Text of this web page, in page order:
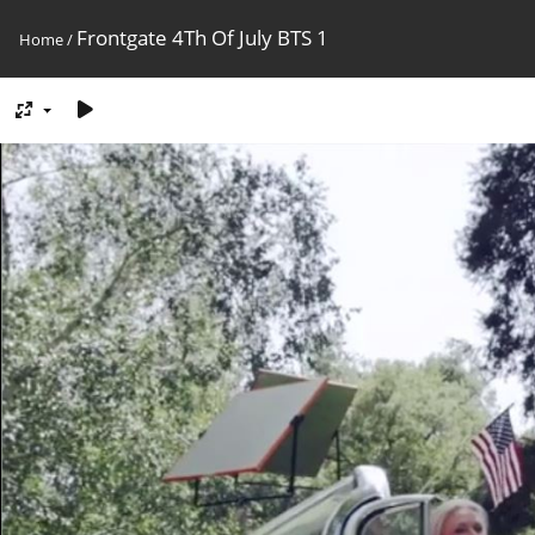
Home/ Frontgate 4Th Of July BTS 1